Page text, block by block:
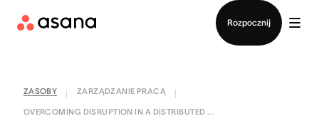
Rozpocznij
ZASOBY ZARZĄDZANIE PRACĄ
OVERCOMING DISRUPTION IN A DISTRIBUTED ...